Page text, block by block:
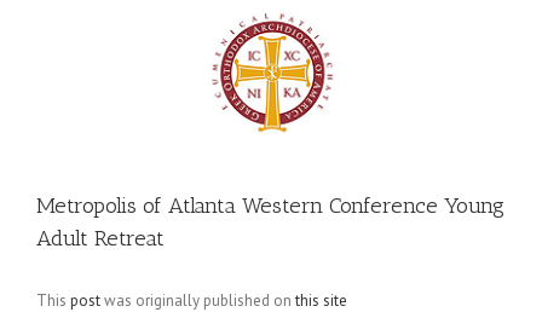
Metropolis of Atlanta Western Conference Young
Adult Retreat
This postwas originally published onthis site